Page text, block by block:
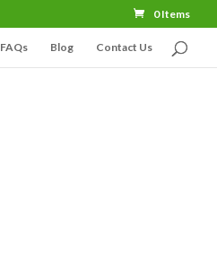
0 Items
FAQs Blog Contact Us